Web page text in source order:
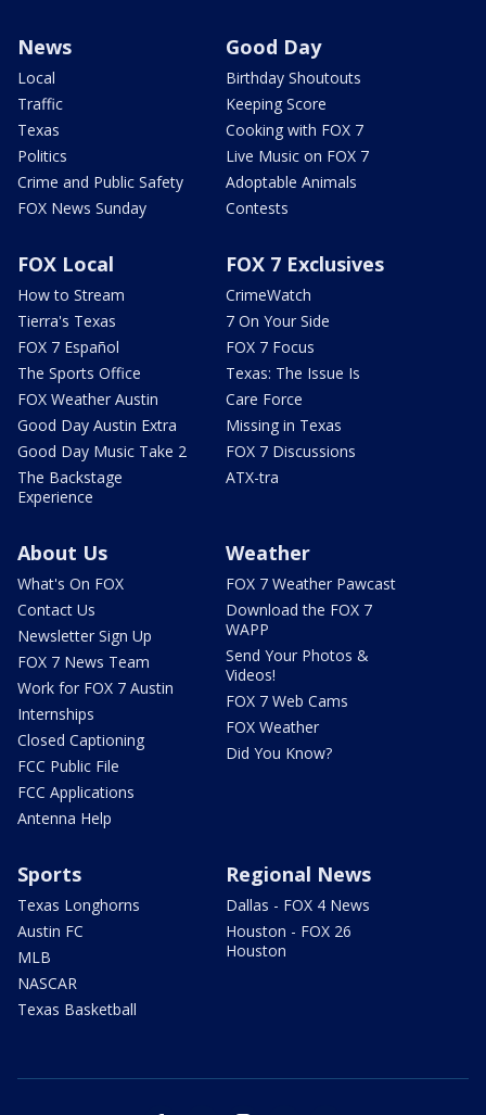
News
Local
Traffic
Texas
Politics
Crime and Public Safety
FOX News Sunday
Good Day
Birthday Shoutouts
Keeping Score
Cooking with FOX 7
Live Music on FOX 7
Adoptable Animals
Contests
FOX Local
How to Stream
Tierra's Texas
FOX 7 Español
The Sports Office
FOX Weather Austin
Good Day Austin Extra
Good Day Music Take 2
The Backstage
Experience
FOX 7 Exclusives
CrimeWatch
7 On Your Side
FOX 7 Focus
Texas: The Issue Is
Care Force
Missing in Texas
FOX 7 Discussions
ATX-tra
About Us
What's On FOX
Contact Us
Newsletter Sign Up
FOX 7 News Team
Work for FOX 7 Austin
Internships
Closed Captioning
FCC Public File
FCC Applications
Antenna Help
Weather
FOX 7 Weather Pawcast
Download the FOX 7
WAPP
Send Your Photos &
Videos!
FOX 7 Web Cams
FOX Weather
Did You Know?
Sports
Texas Longhorns
Austin FC
MLB
NASCAR
Texas Basketball
Regional News
Dallas - FOX 4 News
Houston - FOX 26
Houston